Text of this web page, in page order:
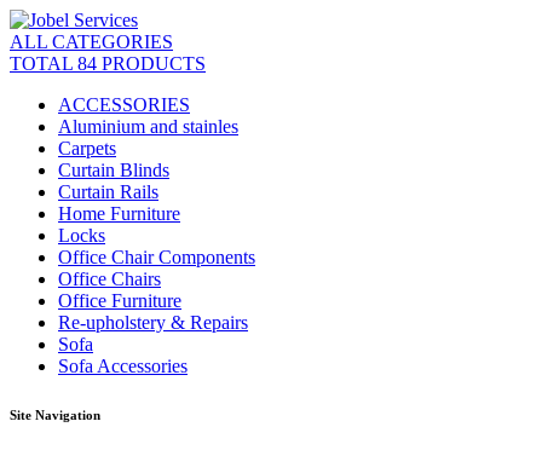
ALL CATEGORIES
TOTAL 84 PRODUCTS
ACCESSORIES
Aluminium and stainles
Carpets
Curtain Blinds
Curtain Rails
Home Furniture
Locks
Office Chair Components
Office Chairs
Office Furniture
Re-upholstery & Repairs
Sofa
Sofa Accessories
Site Navigation